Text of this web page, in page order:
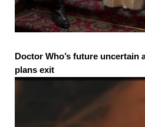
Doctor Who’s future uncertain
plans exit